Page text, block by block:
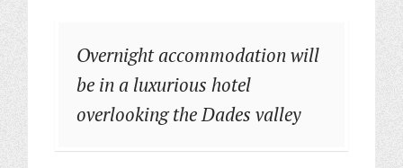
Overnight accommodation will
be in a luxurious hotel
overlooking the Dades valley